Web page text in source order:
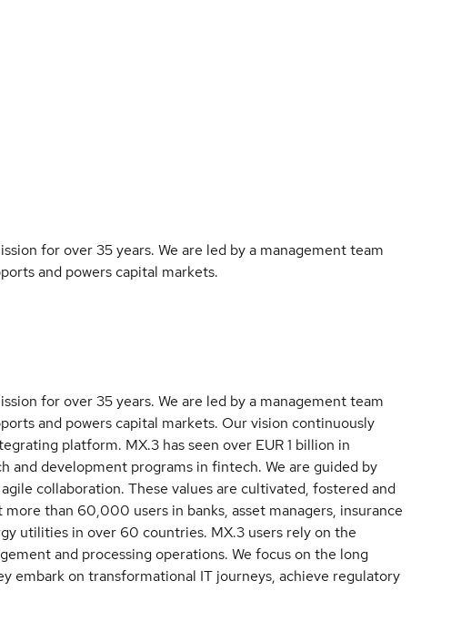
for over 35 years. We are led by a management team
and powers capital markets.
for over 35 years. We are led by a management team
and powers capital markets. Our vision continuously
platform. MX.3 has seen over EUR 1 billion in
and development programs in fintech. We are guided by
collaboration. These values are cultivated, fostered and
than 60,000 users in banks, asset managers, insurance
utilities in over 60 countries. MX.3 users rely on the
and processing operations. We focus on the long
embark on transformational IT journeys, achieve regulatory